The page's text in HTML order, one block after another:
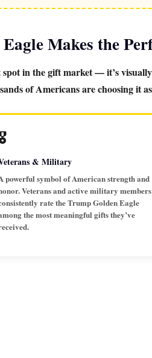
Makes the
in the gift market — it’s
of Americans are choosing it
& Military
powerful symbol of American strength and
Veterans and active military members
rate the Trump Golden Eagle
the most meaningful gifts they’ve